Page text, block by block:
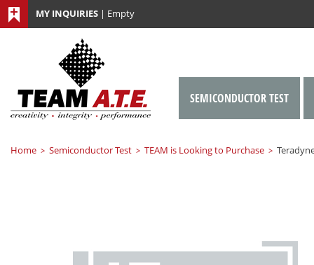
MY INQUIRIES | Empty
Home > Semiconductor Test > TEAM is Looking to Purchase >
SEMICONDUCTOR TEST